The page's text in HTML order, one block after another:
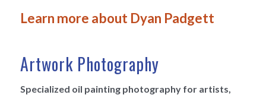
Learn more about Dyan Padgett
Artwork Photography
Specialized oil painting photography for artists,